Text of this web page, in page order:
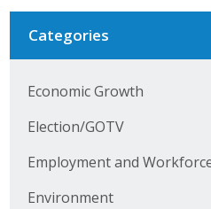
Categories
Economic Growth
Election/GOTV
Employment and
Environment
ABI
Foundation
YP Iowa